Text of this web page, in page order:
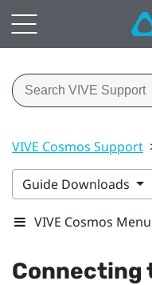
VIVE Cosmos Support
Guide Downloads
VIVE Cosmos Menu
Connecting